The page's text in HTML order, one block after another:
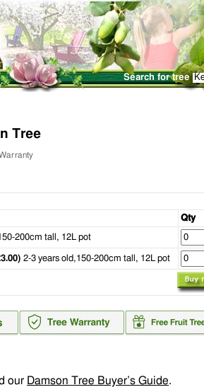
Search for tree
Tree
Qty
200cm tall, 12L pot
2-3 years old,150-200cm tall, 12L pot
our Damson Tree Buyer’s Guide.